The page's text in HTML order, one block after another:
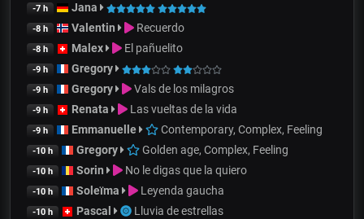
-7 h Jana
-8 h Valentin Recuerdo
-8 h Malex El pañuelito
-9 h Gregory
-9 h Gregory Vals de los milagros
-9 h Renata Las vueltas de la vida
-9 h Emmanuelle Contemporary, Complex, Feeling
-10 h Gregory Golden age, Complex, Feeling
-10 h Sorin No le digas que la quiero
-10 h Soleïma Leyenda gaucha
-10 h Pascal Lluvia de estrellas